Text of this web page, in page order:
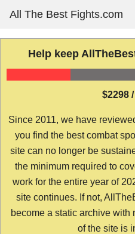
content
All The Best Fights.com
Help keep
$2298
Since 2011, we have
you find the best combat
site can no longer be
the minimum required to
work for the entire year of
site continues. If not,
become a static archive with
of the site is